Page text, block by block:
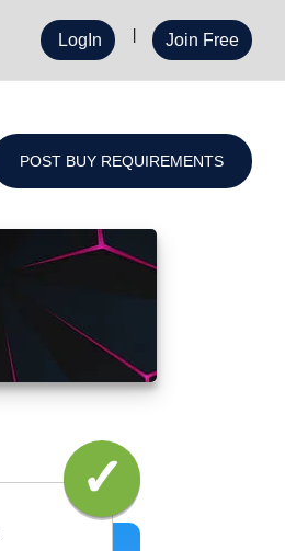
LogIn Join Free
POST BUY REQUIREMENTS